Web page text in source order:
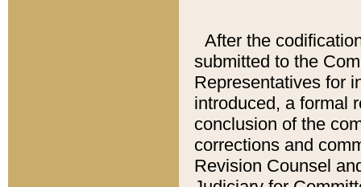
After the
submitted to the
Representatives for
introduced, a formal
conclusion of the
corrections and
Revision Counsel